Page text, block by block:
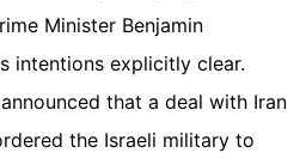
Minister Benjamin
intentions explicitly clear.
that a deal with Iran
the Israeli military to